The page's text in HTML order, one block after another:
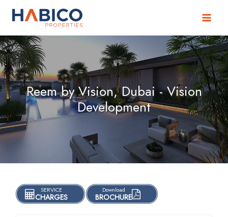
Skip
Reem by Vision, Dubai - Vision
Development
SERVICE
CHARGES
Download
BROCHURE